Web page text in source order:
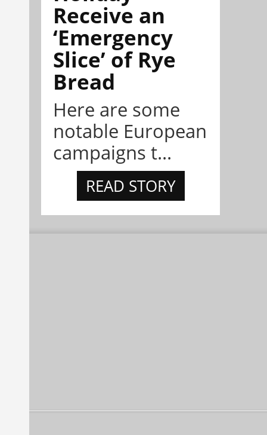
Receive an
‘Emergency
Slice’ of Rye
Bread
Here are some
notable European
campaigns t...
READ STORY